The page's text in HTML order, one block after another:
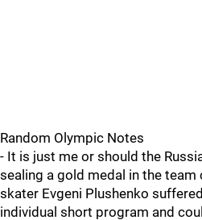
Random Olympic Notes
- It is just me or should the
sealing a gold medal in the
skater Evgeni Plushenko
individual short program and